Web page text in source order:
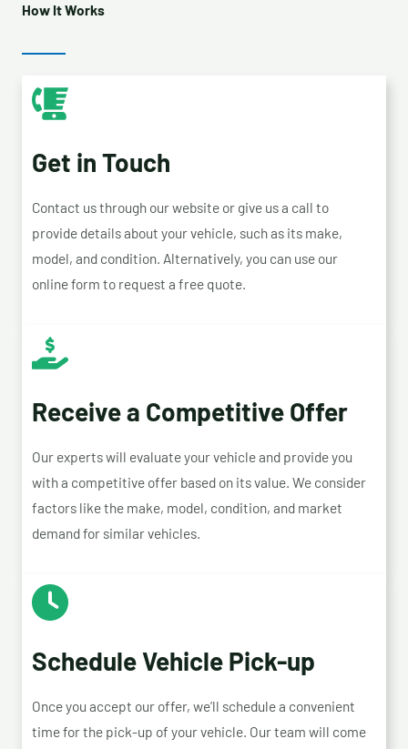
How It Works
Get in Touch
Contact us through our website or give us a call to
provide details about your vehicle, such as its make,
model, and condition. Alternatively, you can use our
online form to request a free quote.
Receive a Competitive Offer
Our experts will evaluate your vehicle and provide you
with a competitive offer based on its value. We consider
factors like the make, model, condition, and market
demand for similar vehicles.
Schedule Vehicle Pick-up
Once you accept our offer, we’ll schedule a convenient
time for the pick-up of your vehicle. Our team will come